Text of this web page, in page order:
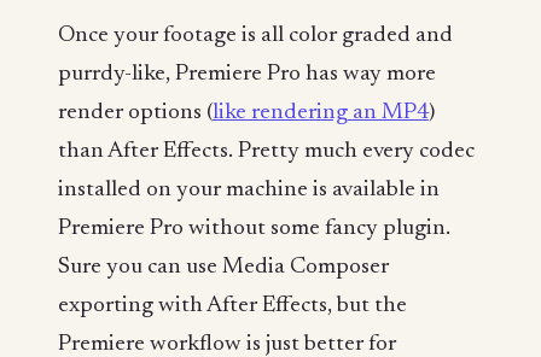
Once your footage is all color graded and
purrdy-like, Premiere Pro has way more
render options (like rendering an MP4)
than After Effects. Pretty much every codec
installed on your machine is available in
Premiere Pro without some fancy plugin.
Sure you can use Media Composer
exporting with After Effects, but the
Premiere workflow is just better for